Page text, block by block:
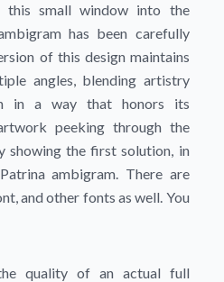
small window into the
has been carefully
of this design maintains
angles, blending artistry
in a way that honors its
peeking through the
showing the first solution, in
ambigram. There are
and other fonts as well. You
quality of an actual full